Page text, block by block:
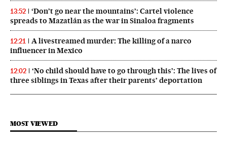
13:52
‘Don’t go near the mountains’: Cartel violence
spreads to Mazatlán as the war in Sinaloa fragments
12:21
A livestreamed murder: The killing of a narco
influencer in Mexico
12:02
‘No child should have to go through this’: The lives of
three siblings in Texas after their parents’ deportation
MOST VIEWED